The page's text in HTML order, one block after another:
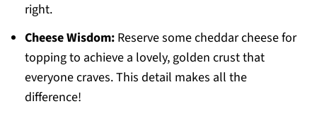
right.
Cheese Wisdom:Reserve some cheddar cheese for
topping to achieve a lovely, golden crust that
everyone craves. This detail makes all the
difference!